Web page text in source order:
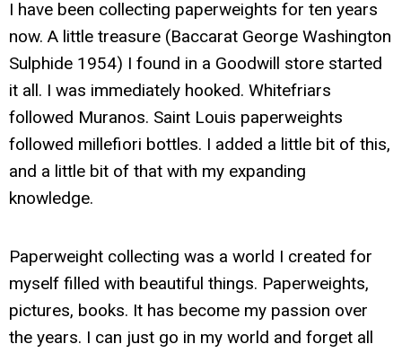
I have been collecting paperweights for ten years
now. A little treasure (Baccarat George Washington
Sulphide 1954) I found in a Goodwill store started
it all. I was immediately hooked. Whitefriars
followed Muranos. Saint Louis paperweights
followed millefiori bottles. I added a little bit of this,
and a little bit of that with my expanding
knowledge.
Paperweight collecting was a world I created for
myself filled with beautiful things. Paperweights,
pictures, books. It has become my passion over
the years. I can just go in my world and forget all